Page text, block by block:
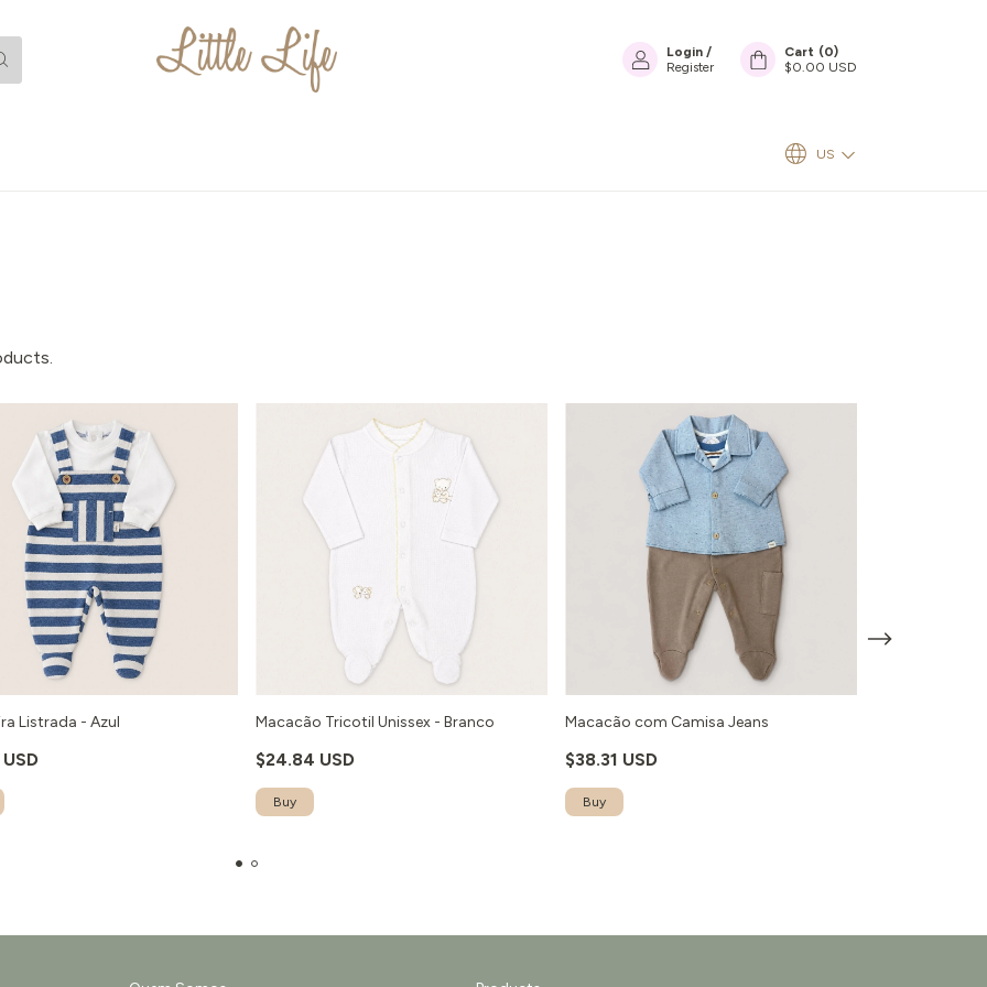
Login /
Register
Cart (0)
$0.00 USD
US
Listrada - Azul Macacão Tricotil Unissex - Branco
$24.84 USD
Buy
Macacão com Camisa Jeans
$38.31 USD
Buy